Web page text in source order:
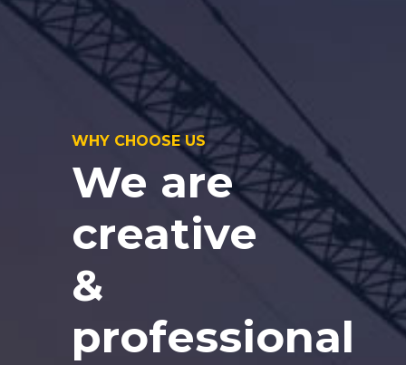
WHY CHOOSE US
We are
creative
&
professional